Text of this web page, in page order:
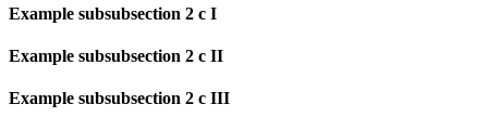
Example subsubsection 2 c I
Example subsubsection 2 c II
Example subsubsection 2 c III